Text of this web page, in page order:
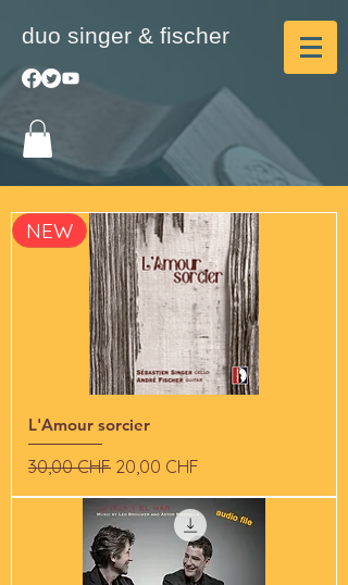
duo singer & fischer
NEW
L'Amour sorcier
Standardpreis
30,00 CHF Sale-Preis
20,00 CHF